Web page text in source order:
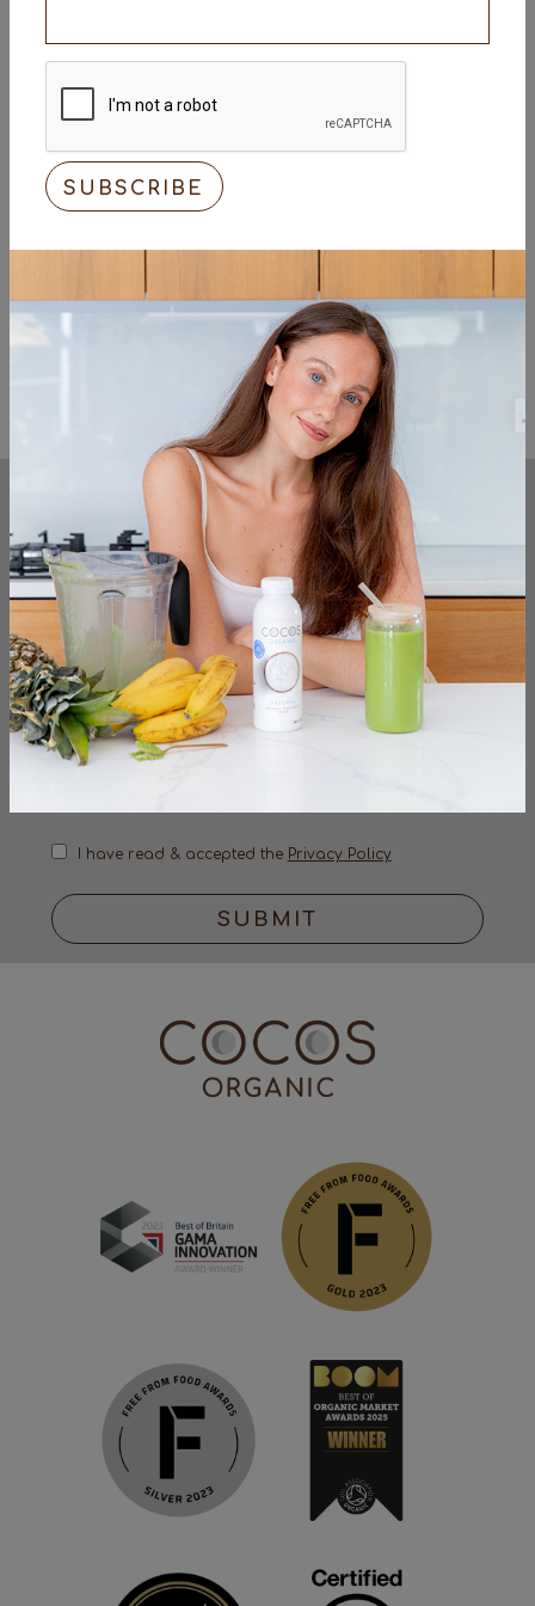
1 tsp cumin powder
1/3 tsp black pepper
1/2 tsp flaked sea salt
To Serve
Fresh coriander, finely chopped
Cooked rice, coconut yogurt, and sliced red
KEEP UP TO DATE
sign up to the very latest from the cocos
organic team
I have read & accepted the Privacy Policy